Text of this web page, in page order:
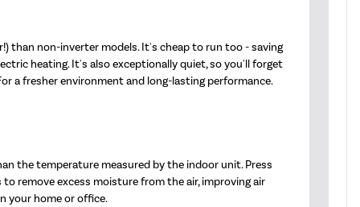
than non-inverter models. It's cheap to run too - saving
heating. It's also exceptionally quiet, so you'll forget
a fresher environment and long-lasting performance.
the temperature measured by the indoor unit. Press
remove excess moisture from the air, improving air
your home or office.